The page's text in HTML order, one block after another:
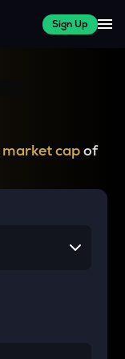
Sign Up
market capof